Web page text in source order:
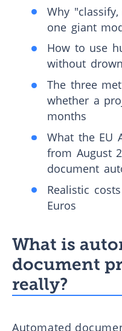
Why
one giant
How to use
without
The three
whether a
months
What the EU
from August
document
Realistic
Euros
What is
document
really?
Automated